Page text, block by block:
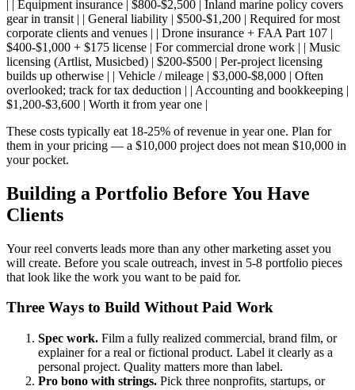
| | Equipment insurance | $800-$2,500 | Inland marine policy covers
gear in transit | | General liability | $500-$1,200 | Required for most
corporate clients and venues | | Drone insurance + FAA Part 107 |
$400-$1,000 + $175 license | For commercial drone work | | Music
licensing (Artlist, Musicbed) | $200-$500 | Per-project licensing
builds up otherwise | | Vehicle / mileage | $3,000-$8,000 | Often
overlooked; track for tax deduction | | Accounting and bookkeeping |
$1,200-$3,600 | Worth it from year one |
These costs typically eat 18-25% of revenue in year one. Plan for
them in your pricing — a $10,000 project does not mean $10,000 in
your pocket.
Building a Portfolio Before You Have
Clients
Your reel converts leads more than any other marketing asset you
will create. Before you scale outreach, invest in 5-8 portfolio pieces
that look like the work you want to be paid for.
Three Ways to Build Without Paid Work
Spec work. Film a fully realized commercial, brand film, or
explainer for a real or fictional product. Label it clearly as a
personal project. Quality matters more than label.
Pro bono with strings. Pick three nonprofits, startups, or